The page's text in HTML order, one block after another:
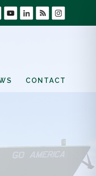
CONTACT